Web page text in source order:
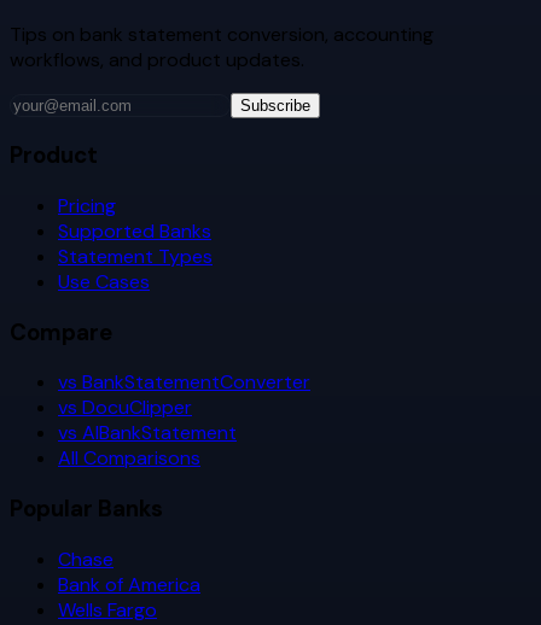
Tips on bank statement conversion, accounting
workflows, and product updates.
Subscribe
Product
Pricing
Supported Banks
Statement Types
Use Cases
Compare
vs BankStatementConverter
vs DocuClipper
vs AIBankStatement
All Comparisons
Popular Banks
Chase
Bank of America
Wells Fargo